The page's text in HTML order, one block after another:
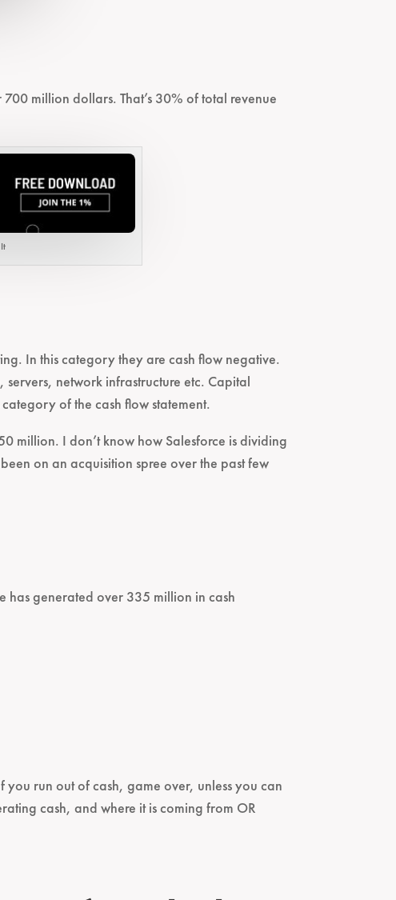
million dollars. That’s 30% of total revenue
In this category they are cash flow negative.
network infrastructure etc. Capital
of the cash flow statement.
million. I don’t know how Salesforce is dividing
on an acquisition spree over the past few
has generated over 335 million in cash
you run out of cash, game over, unless you can
cash, and where it is coming from OR